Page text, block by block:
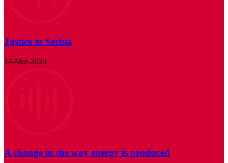
Justice in Serbia
14-Mar-2024
A change in the way energy is produced